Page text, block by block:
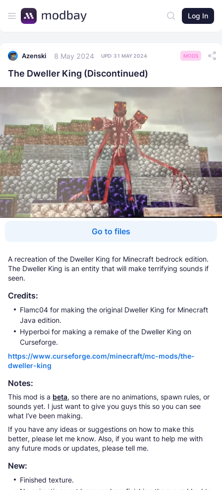
Log In
Azenski 8 May 2024 UPD: 31 MAY 2024 MODS
The Dweller King (Discontinued)
Go to files
A recreation of the Dweller King for Minecraft bedrock edition.
The Dweller King is an entity that will make terrifying sounds if
seen.
Credits:
Flamc04 for making the original Dweller King for Minecraft
Java edition.
Hyperboi for making a remake of the Dweller King on
Curseforge.
https://www.curseforge.com/minecraft/mc-mods/the-
dweller-king
Notes:
This mod is a beta, so there are no animations, spawn rules, or
sounds yet. I just want to give you guys this so you can see
what I’ve been making.
If you have any ideas or suggestions on how to make this
better, please let me know. Also, if you want to help me with
any future mods or updates, please tell me.
New:
Finished texture.